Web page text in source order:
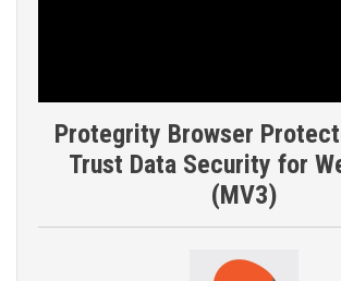
Protegrity Browser
Trust Data Security for
(MV3)